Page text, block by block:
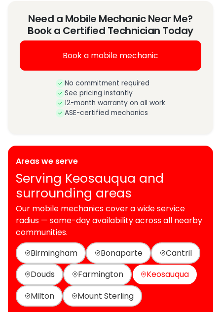
Need a Mobile Mechanic Near Me?
Book a Certified Technician Today
Book a mobile mechanic
No commitment required
See pricing instantly
12-month warranty on all work
ASE-certified mechanics
Areas we serve
Serving Keosauqua and
surrounding areas
Our mobile mechanics cover a wide service
radius — same-day availability across all nearby
communities.
Birmingham
Bonaparte
Cantril
Douds
Farmington
Keosauqua
Milton
Mount Sterling